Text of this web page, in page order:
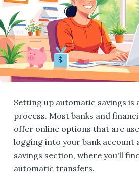
Setting up automatic savings
process. Most banks and
offer online options that are
logging into your bank account
savings section, where you'll
automatic transfers.